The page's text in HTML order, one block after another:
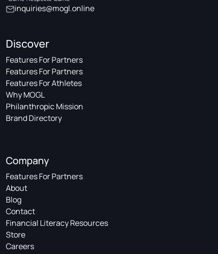
inquiries@mogl.online
Discover
Features For Partners
Features For Partners
Features For Athletes
Why MOGL
Philanthropic Mission
Brand Directory
Company
Features For Partners
About
Blog
Contact
Financial Literacy Resources
Store
Careers